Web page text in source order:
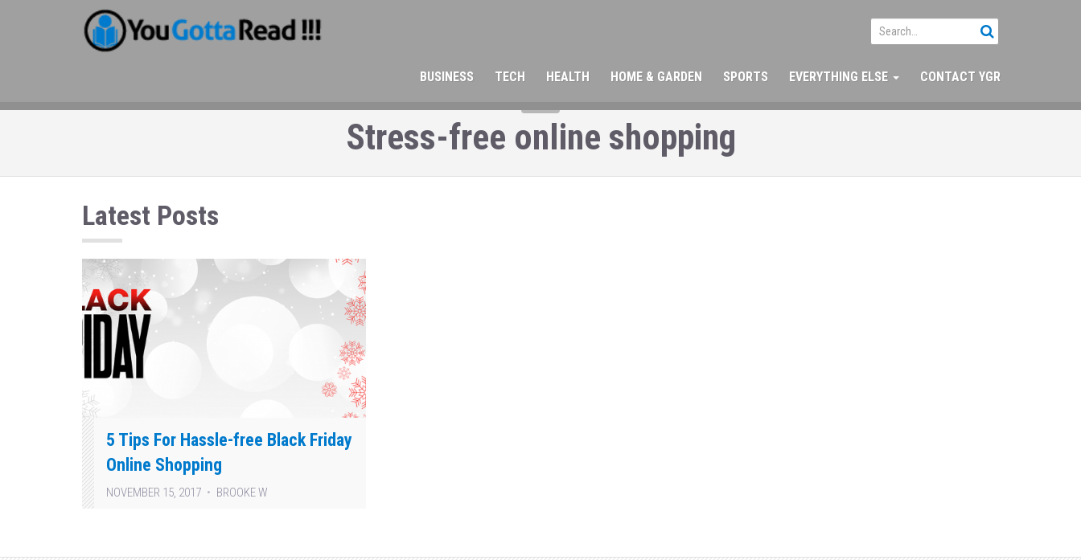
BUSINESS TECH HEALTH HOME & GARDEN SPORTS EVERYTHING ELSE
CONTACT YGR
Stress-free online shopping
Latest Posts
5 Tips For Hassle-free Black Friday
Online Shopping
NOVEMBER 15, 2017 BROOKE W